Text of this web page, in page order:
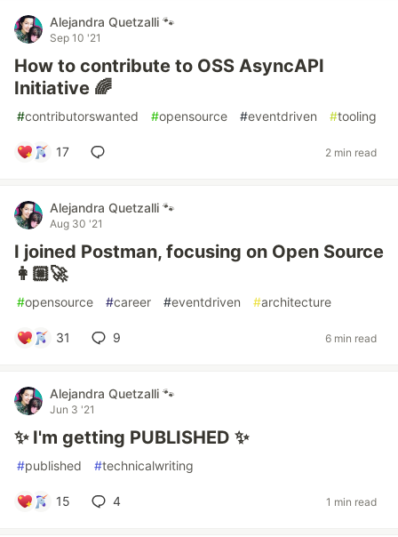
Alejandra Quetzalli 🐾
Sep 10 '21
How to contribute to OSS AsyncAPI
Initiative 🌈
#contributorswanted #opensource #eventdriven #tooling
17 2 min read
Alejandra Quetzalli 🐾
Aug 30 '21
I joined Postman, focusing on Open Source
👩🏼‍🚀
#opensource #career #eventdriven #architecture
31 9 6 min read
Alejandra Quetzalli 🐾
Jun 3 '21
✨ I'm getting PUBLISHED ✨
#published #technicalwriting
15 4 1 min read